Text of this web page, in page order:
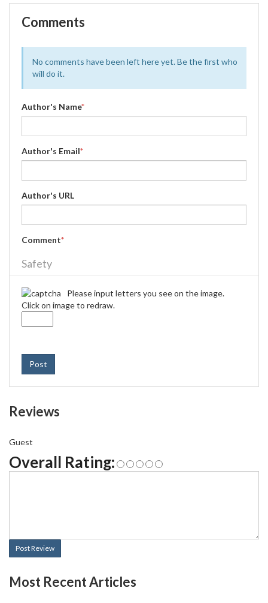
Comments
No comments have been left here yet. Be the first who
will do it.
Author's Name*
Author's Email*
Author's URL
Comment*
Safety
Please input letters you see on the image.
Click on image to redraw.
Post
Reviews
Guest
Overall Rating:
Post Review
Most Recent Articles